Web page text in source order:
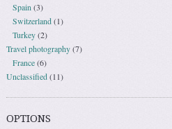
Spain(3)
Switzerland(1)
Turkey(2)
Travel photography(7)
France(6)
Unclassified(11)
OPTIONS